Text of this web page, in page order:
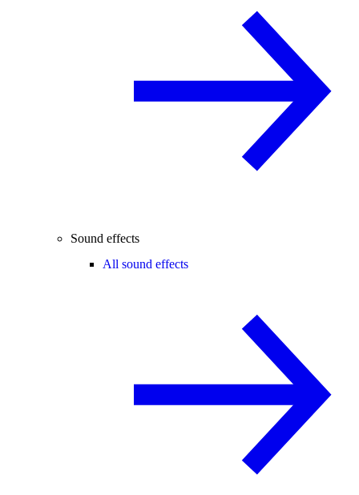
Sound effects
All sound effects